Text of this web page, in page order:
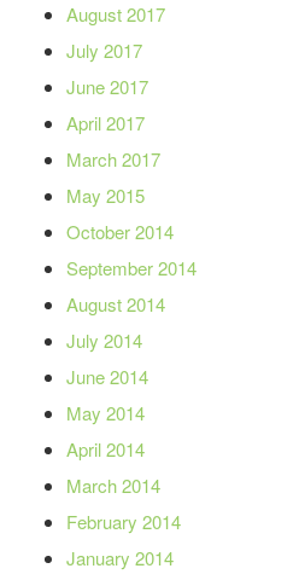
August 2017
July 2017
June 2017
April 2017
March 2017
May 2015
October 2014
September 2014
August 2014
July 2014
June 2014
May 2014
April 2014
March 2014
February 2014
January 2014